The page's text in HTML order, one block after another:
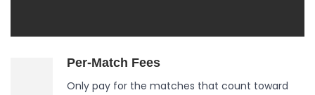
Per-Match Fees
Only pay for the matches that count toward